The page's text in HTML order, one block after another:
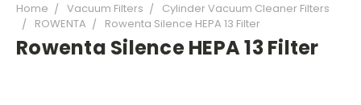
Home Vacuum Filters
Cylinder Vacuum Cleaner Filters
ROWENTA
Rowenta Silence HEPA 13 Filter
Rowenta Silence HEPA 13 Filter